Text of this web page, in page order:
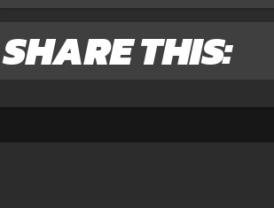
SHARE THIS: